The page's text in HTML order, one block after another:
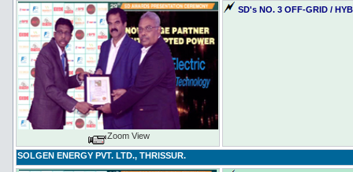
Zoom View
SD's NO. 3 OFF-GRID /
SOLGEN ENERGY PVT. LTD., THRISSUR.